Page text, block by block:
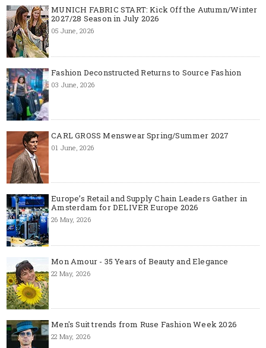
MUNICH FABRIC START: Kick Off the Autumn/Winter
2027/28 Season in July 2026
05 June, 2026
Fashion Deconstructed Returns to Source Fashion
03 June, 2026
CARL GROSS Menswear Spring/Summer 2027
01 June, 2026
Europe’s Retail and Supply Chain Leaders Gather in
Amsterdam for DELIVER Europe 2026
26 May, 2026
Mon Amour - 35 Years of Beauty and Elegance
22 May, 2026
Men's Suit trends from Ruse Fashion Week 2026
22 May, 2026